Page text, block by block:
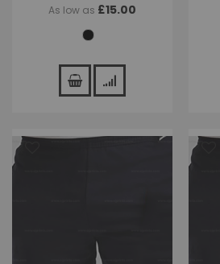
As low as £15.00